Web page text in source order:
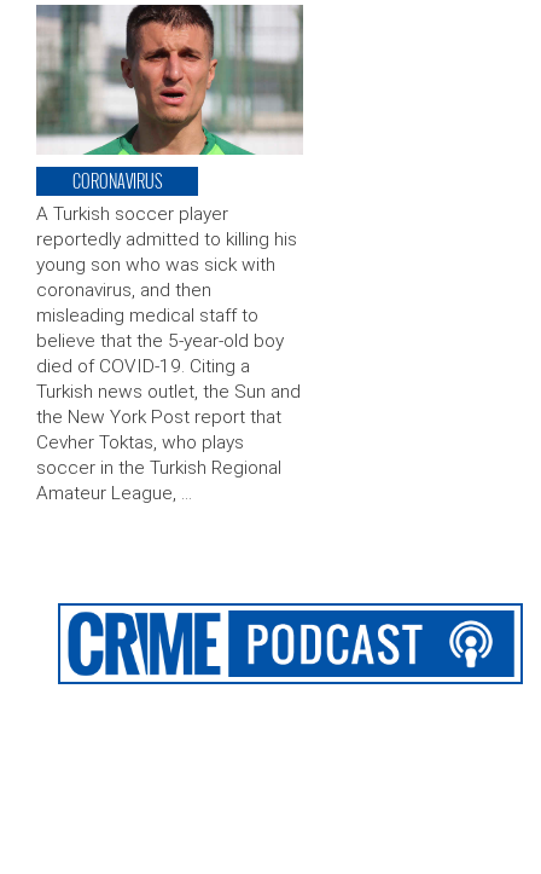
CORONAVIRUS
A Turkish soccer player
reportedly admitted to killing his
young son who was sick with
coronavirus, and then
misleading medical staff to
believe that the 5-year-old boy
died of COVID-19. Citing a
Turkish news outlet, the Sun and
the New York Post report that
Cevher Toktas, who plays
soccer in the Turkish Regional
Amateur League, …